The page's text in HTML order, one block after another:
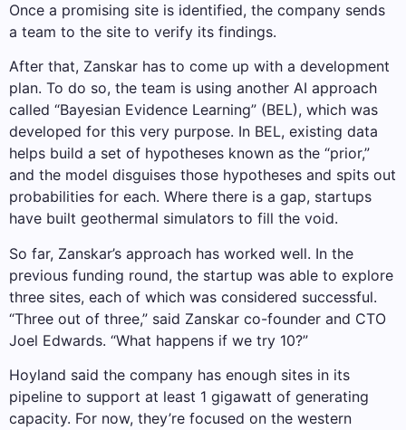
Once a promising site is identified, the company sends
a team to the site to verify its findings.
After that, Zanskar has to come up with a development
plan. To do so, the team is using another AI approach
called “Bayesian Evidence Learning” (BEL), which was
developed for this very purpose. In BEL, existing data
helps build a set of hypotheses known as the “prior,”
and the model disguises those hypotheses and spits out
probabilities for each. Where there is a gap, startups
have built geothermal simulators to fill the void.
So far, Zanskar’s approach has worked well. In the
previous funding round, the startup was able to explore
three sites, each of which was considered successful.
“Three out of three,” said Zanskar co-founder and CTO
Joel Edwards. “What happens if we try 10?”
Hoyland said the company has enough sites in its
pipeline to support at least 1 gigawatt of generating
capacity. For now, they’re focused on the western